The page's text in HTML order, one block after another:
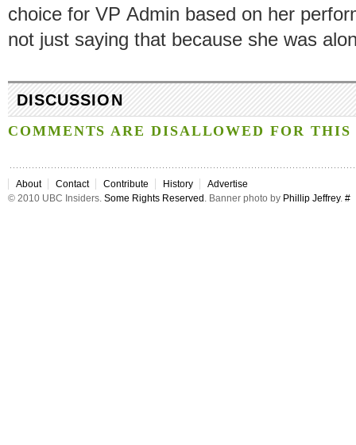
choice for VP Admin based on her
not just saying that because she was
DISCUSSION
COMMENTS ARE DISALLOWED FOR THIS
About Contact Contribute History
Advertise
© 2010 UBC Insiders. Some Rights Reserved . Banner photo by Phillip Jeffrey. #